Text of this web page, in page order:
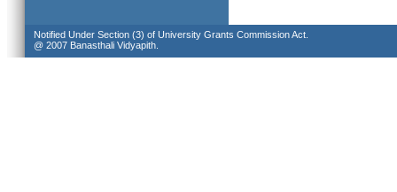
Notified Under Section (3) of University Grants Commission Act.
@ 2007 Banasthali Vidyapith.